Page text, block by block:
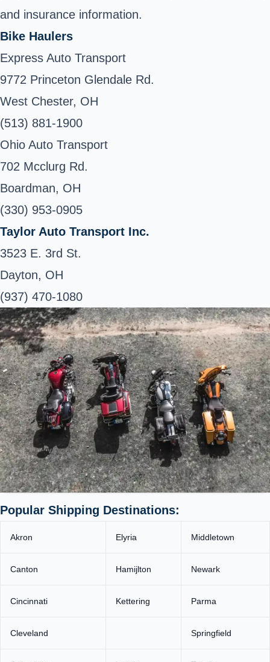
and insurance information.
Bike Haulers
Express Auto Transport
9772 Princeton Glendale Rd.
West Chester, OH
(513) 881-1900
Ohio Auto Transport
702 Mcclurg Rd.
Boardman, OH
(330) 953-0905
Taylor Auto Transport Inc.
3523 E. 3rd St.
Dayton, OH
(937) 470-1080
Popular Shipping Destinations:
Akron Elyria Middletown
Canton Hamijlton Newark
Cincinnati Kettering Parma
Cleveland Springfield